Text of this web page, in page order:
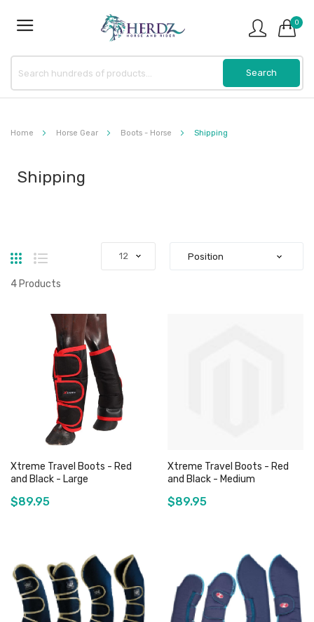
0
Home Horse Gear Boots - Horse Shipping
Shipping
Grid List
4 Products
Add to Cart
Xtreme Travel Boots - Red
and Black - Large
$89.95
Add to Cart
Xtreme Travel Boots - Red
and Black - Medium
$89.95